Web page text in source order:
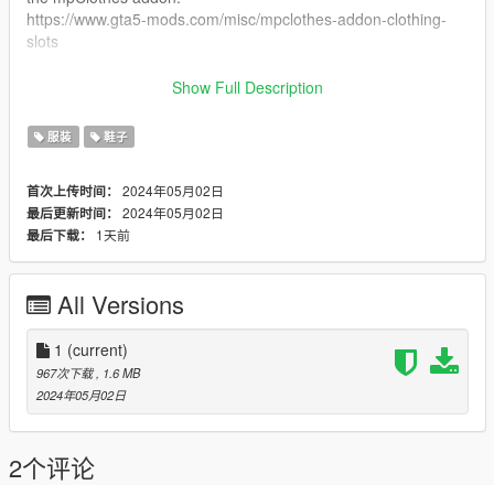
https://www.gta5-mods.com/misc/mpclothes-addon-clothing-
slots
˚ʚ♡ɞ˚ Installation Path ˚ʚ♡ɞ˚
All files will go in you mpclothes file which should be here:
mods/update/x64/dlcpacks/mpclothes/dlc.rpf/
1_mp_f_clothes_01
˚ʚ♡ɞ˚ Join our Discord FREE mods only. ˚ʚ♡ɞ˚
https://discord.gg/eGnbVteBsu
Show Full Description
服装 鞋子
首次上传时间： 2024年05月02日
最后更新时间： 2024年05月02日
最后下载：
1天前
All Versions
1 (current)
967次下载 , 1.6 MB
2024年05月02日
2个评论